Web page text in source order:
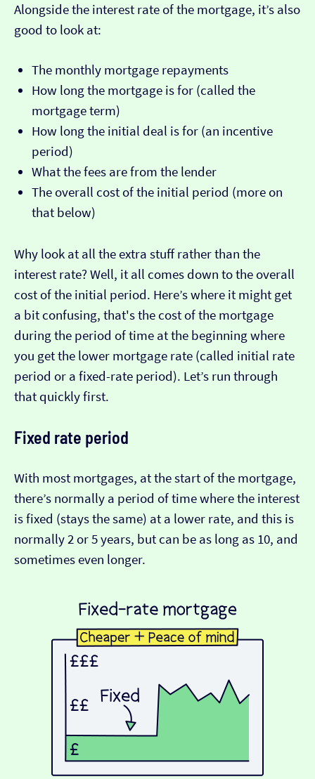
Alongside the interest rate of the mortgage, it’s also
good to look at:
The monthly mortgage repayments
How long the mortgage is for (called the
mortgage term)
How long the initial deal is for (an incentive
period)
What the fees are from the lender
The overall cost of the initial period (more on
that below)
Why look at all the extra stuff rather than the
interest rate? Well, it all comes down to the overall
cost of the initial period. Here’s where it might get
a bit confusing, that's the cost of the mortgage
during the period of time at the beginning where
you get the lower mortgage rate (called initial rate
period or a fixed-rate period). Let’s run through
that quickly first.
Fixed rate period
With most mortgages, at the start of the mortgage,
there’s normally a period of time where the interest
is fixed (stays the same) at a lower rate, and this is
normally 2 or 5 years, but can be as long as 10, and
sometimes even longer.